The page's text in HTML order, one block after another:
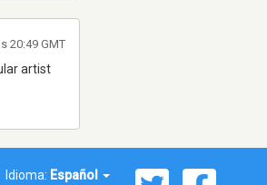
artist
20:49 GMT
Idioma: Español